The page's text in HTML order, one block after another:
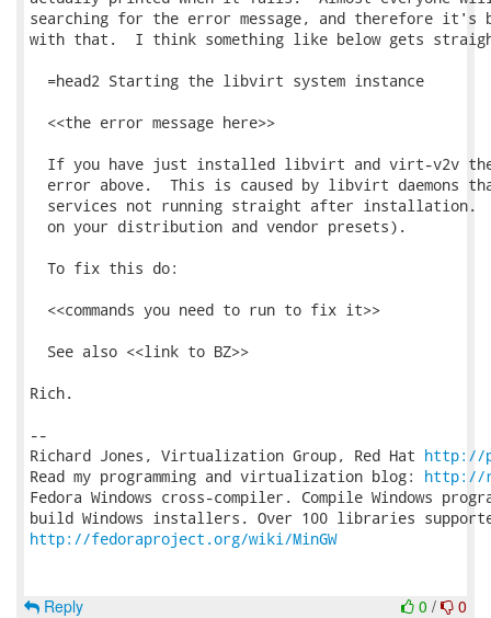
searching for the error message, and therefore
with that.  I think something like below gets
  =head2 Starting the libvirt system instance
  <<the error message here>>
If you have just installed libvirt and virt-v2v
error above.  This is caused by libvirt daemons
services not running straight after installation.
  on your distribution and vendor presets).
  To fix this do:
  <<commands you need to run to fix it>>
  See also <<link to BZ>>
Rich.
--
Richard Jones, Virtualization Group, Red Hat http://
Read my programming and virtualization blog: http://
Fedora Windows cross-compiler. Compile Windows
http://fedoraproject.org/wiki/MinGW
0 / 0
Reply